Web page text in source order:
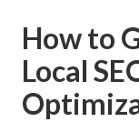
How to
Local